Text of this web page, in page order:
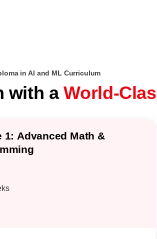
in AI and ML Curriculum
with aWorld-
1: Advanced Math &